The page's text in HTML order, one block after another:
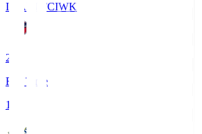
IWAKI FCIWK
2
Full Time
1